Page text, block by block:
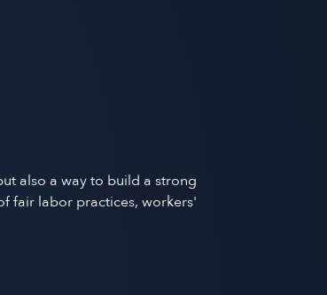
also a way to build a strong
fair labor practices, workers'